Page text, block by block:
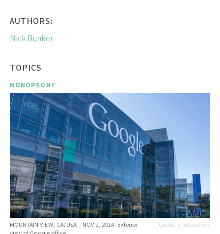
AUTHORS:
Nick Bunker
TOPICS
MONOPSONY
Shutterstock
MOUNTAIN VIEW, CA/USA – NOV 2, 2014: Exterior